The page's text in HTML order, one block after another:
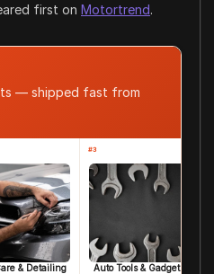
first on Motortrend.
— shipped fast from
& Detailing
#3
Auto Tools & Gadgets